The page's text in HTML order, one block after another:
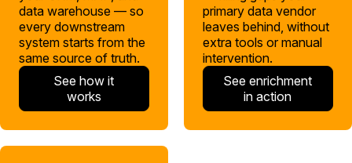
data warehouse — so
every downstream
system starts from the
same source of truth.
See how it
works
primary data vendor
leaves behind, without
extra tools or manual
intervention.
See enrichment
in action